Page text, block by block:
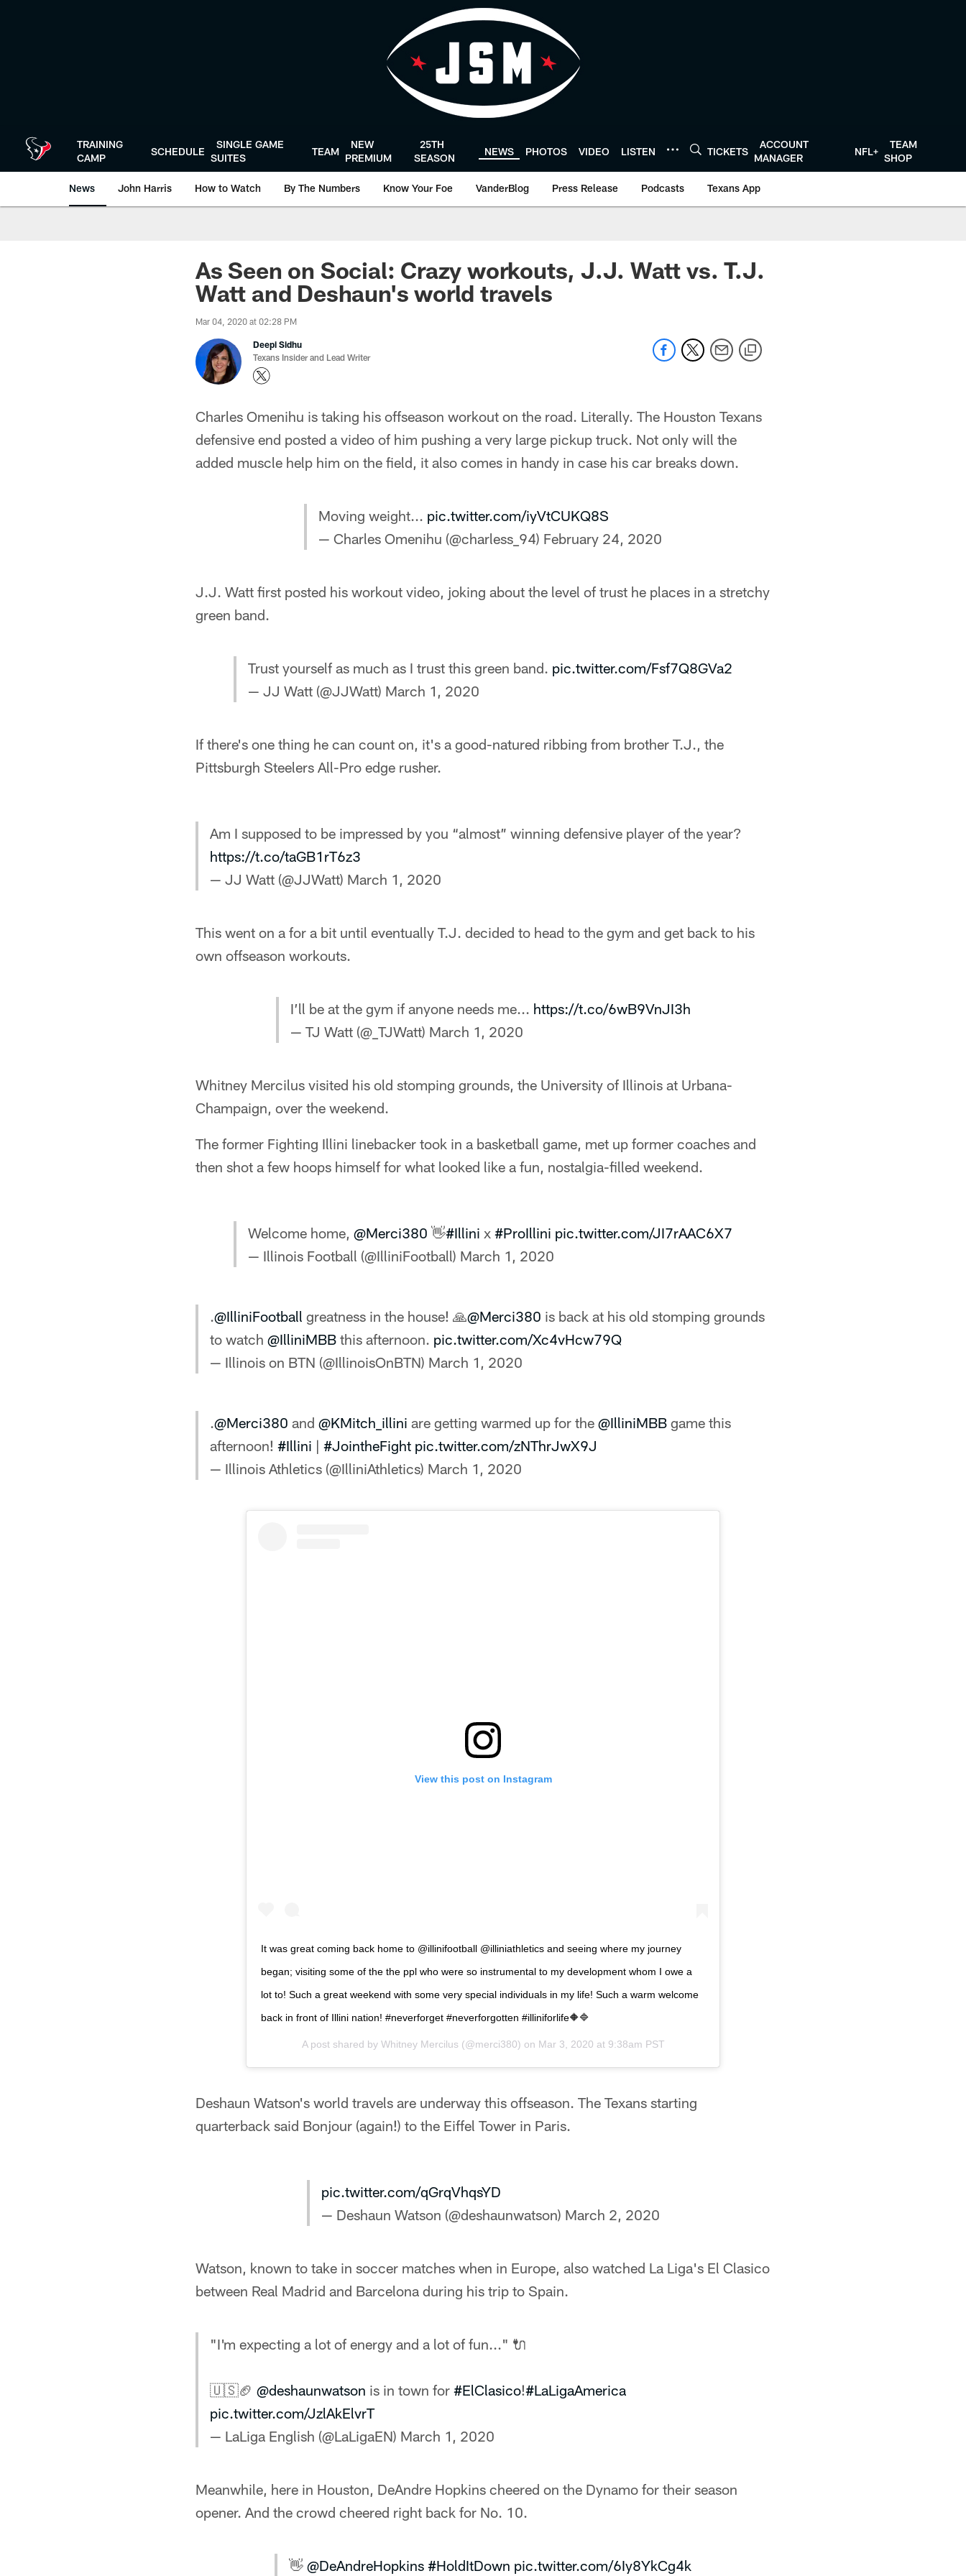
TRAINING
CAMP
SCHEDULE
SINGLE GAME
SUITES
TEAM
NEW
PREMIUM
25TH
SEASON
NEWS PHOTOS VIDEO LISTEN TICKETS
ACCOUNT
MANAGER
NFL+
TEAM
SHOP
News John Harris How to Watch By The Numbers Know Your Foe VanderBlog Press Release Podcasts Texans App
As Seen on Social: Crazy workouts, J.J. Watt vs. T.J.
Watt and Deshaun's world travels
Mar 04, 2020 at 02:28 PM
Deepi Sidhu
Texans Insider and Lead Writer
Charles Omenihu is taking his offseason workout on the road. Literally. The Houston Texans
defensive end posted a video of him pushing a very large pickup truck. Not only will the
added muscle help him on the field, it also comes in handy in case his car breaks down.
Moving weight... pic.twitter.com/iyVtCUKQ8S
— Charles Omenihu (@charless_94) February 24, 2020
J.J. Watt first posted his workout video, joking about the level of trust he places in a stretchy
green band.
Trust yourself as much as I trust this green band. pic.twitter.com/Fsf7Q8GVa2
— JJ Watt (@JJWatt) March 1, 2020
If there's one thing he can count on, it's a good-natured ribbing from brother T.J., the
Pittsburgh Steelers All-Pro edge rusher.
Am I supposed to be impressed by you “almost” winning defensive player of the year?
https://t.co/taGB1rT6z3
— JJ Watt (@JJWatt) March 1, 2020
This went on a for a bit until eventually T.J. decided to head to the gym and get back to his
own offseason workouts.
I’ll be at the gym if anyone needs me... https://t.co/6wB9VnJI3h
— TJ Watt (@_TJWatt) March 1, 2020
Whitney Mercilus visited his old stomping grounds, the University of Illinois at Urbana-
Champaign, over the weekend.
The former Fighting Illini linebacker took in a basketball game, met up former coaches and
then shot a few hoops himself for what looked like a fun, nostalgia-filled weekend.
Welcome home, @Merci380 👋#Illini x #ProIllini pic.twitter.com/JI7rAAC6X7
— Illinois Football (@IlliniFootball) March 1, 2020
.@IlliniFootball greatness in the house! 🙏@Merci380 is back at his old stomping grounds
to watch @IlliniMBB this afternoon. pic.twitter.com/Xc4vHcw79Q
— Illinois on BTN (@IllinoisOnBTN) March 1, 2020
.@Merci380 and @KMitch_illini are getting warmed up for the @IlliniMBB game this
afternoon! #Illini | #JointheFight pic.twitter.com/zNThrJwX9J
— Illinois Athletics (@IlliniAthletics) March 1, 2020
View this post on Instagram
It was great coming back home to @illinifootball @illiniathletics and seeing where my journey
began; visiting some of the the ppl who were so instrumental to my development whom I owe a
lot to! Such a great weekend with some very special individuals in my life! Such a warm welcome
back in front of Illini nation! #neverforget #neverforgotten #illiniforlife🔶🔷
A post shared by Whitney Mercilus (@merci380) on Mar 3, 2020 at 9:38am PST
Deshaun Watson's world travels are underway this offseason. The Texans starting
quarterback said Bonjour (again!) to the Eiffel Tower in Paris.
pic.twitter.com/qGrqVhqsYD
— Deshaun Watson (@deshaunwatson) March 2, 2020
Watson, known to take in soccer matches when in Europe, also watched La Liga's El Clasico
between Real Madrid and Barcelona during his trip to Spain.
"I'm expecting a lot of energy and a lot of fun..." 🔌
🇺🇸🏈 @deshaunwatson is in town for #ElClasico!#LaLigaAmerica
pic.twitter.com/JzlAkElvrT
— LaLiga English (@LaLigaEN) March 1, 2020
Meanwhile, here in Houston, DeAndre Hopkins cheered on the Dynamo for their season
opener. And the crowd cheered right back for No. 10.
👋 @DeAndreHopkins #HoldItDown pic.twitter.com/6Iy8YkCg4k